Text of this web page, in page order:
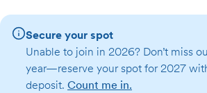
Secure your spot
Unable to join in 2026? Don’t miss
year—reserve your spot for 2027
deposit. Count me in.